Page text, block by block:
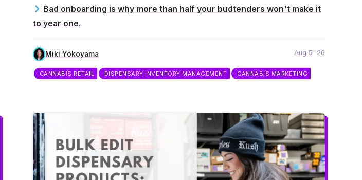
Bad onboarding is why more than half your budtenders won't make it
to year one.
Miki Yokoyama Aug 5 '26
CANNABIS RETAIL DISPENSARY INVENTORY MANAGEMENT CANNABIS MARKETING